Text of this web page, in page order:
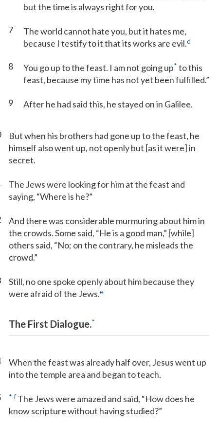
but the time is always right for you.
7
The world cannot hate you, but it hates me,
because I testify to it that its works are evil.d
8 You go up to the feast. I am not going up* to this
feast, because my time has not yet been fulfilled.”
9 After he had said this, he stayed on in Galilee.
But when his brothers had gone up to the feast, he
himself also went up, not openly but [as it were] in
secret.
The Jews were looking for him at the feast and
saying, “Where is he?”
And there was considerable murmuring about him in
the crowds. Some said, “He is a good man,” [while]
others said, “No; on the contrary, he misleads the
crowd.”
Still, no one spoke openly about him because they
were afraid of the Jews.e
The First Dialogue.*
When the feast was already half over, Jesus went up
into the temple area and began to teach.
* f The Jews were amazed and said, “How does he
know scripture without having studied?”